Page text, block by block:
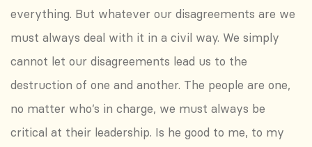
everything. But whatever our disagreements are we
must always deal with it in a civil way. We simply
cannot let our disagreements lead us to the
destruction of one and another. The people are one,
no matter who’s in charge, we must always be
critical at their leadership. Is he good to me, to my